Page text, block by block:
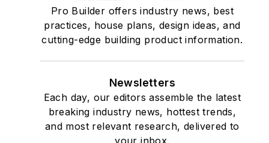
Pro Builder offers industry news, best
practices, house plans, design ideas, and
cutting-edge building product information.
Newsletters
Each day, our editors assemble the latest
breaking industry news, hottest trends,
and most relevant research, delivered to